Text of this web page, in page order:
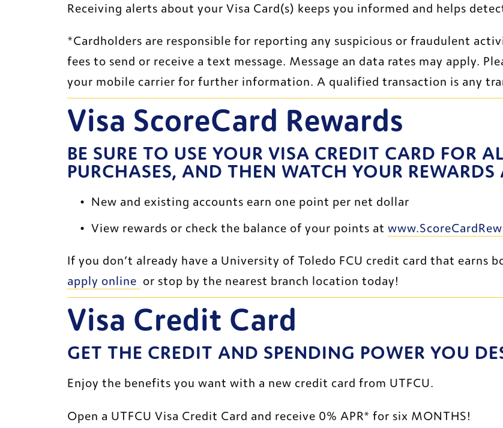
Receiving alerts about your Visa Card(s) keeps you informed and helps
*Cardholders are responsible for reporting any suspicious or fraudulent
fees to send or receive a text message. Message an data rates may apply.
your mobile carrier for further information. A qualified transaction is any
Visa ScoreCard Rewards
BE SURE TO USE YOUR VISA CREDIT CARD FOR
PURCHASES, AND THEN WATCH YOUR
New and existing accounts earn one point per net dollar
View rewards or check the balance of your points at
apply online or stop by the nearest branch location today!
Visa Credit Card
GET THE CREDIT AND SPENDING POWER YOU
Enjoy the benefits you want with a new credit card from UTFCU.
Open a UTFCU Visa Credit Card and receive 0% APR* for six MONTHS!